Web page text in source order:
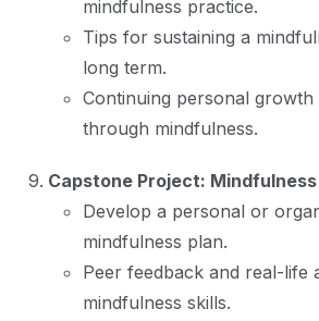
mindfulness practice.
Tips for sustaining a
long term.
Continuing personal growth
through mindfulness.
Capstone Project:
Develop a personal or
mindfulness plan.
Peer feedback and real-life
mindfulness skills.